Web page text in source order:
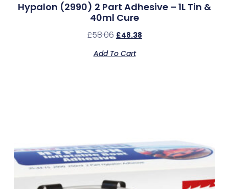
Hypalon (2990) 2 Part Adhesive – 1L Tin &
40ml Cure
£58.06 £48.38
Add To Cart